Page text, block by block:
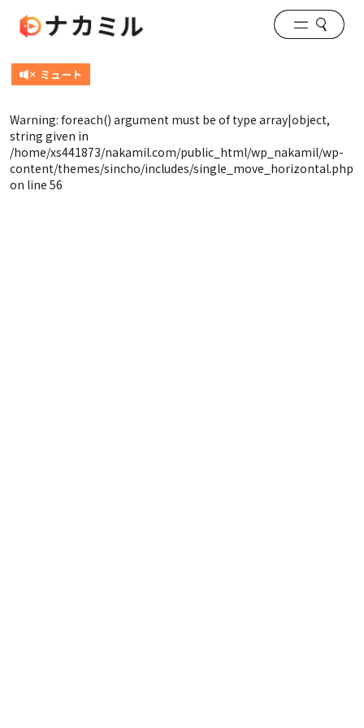
Warning: foreach() argument must be of type array|object,
string given in
/home/xs441873/nakamil.com/public_html/wp_nakamil/wp-
content/themes/sincho/includes/single_move_horizontal.php
on line 56